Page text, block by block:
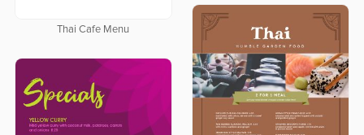
Thai Cafe Menu